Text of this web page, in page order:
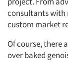
consultants with
custom market
Of course, there
over baked